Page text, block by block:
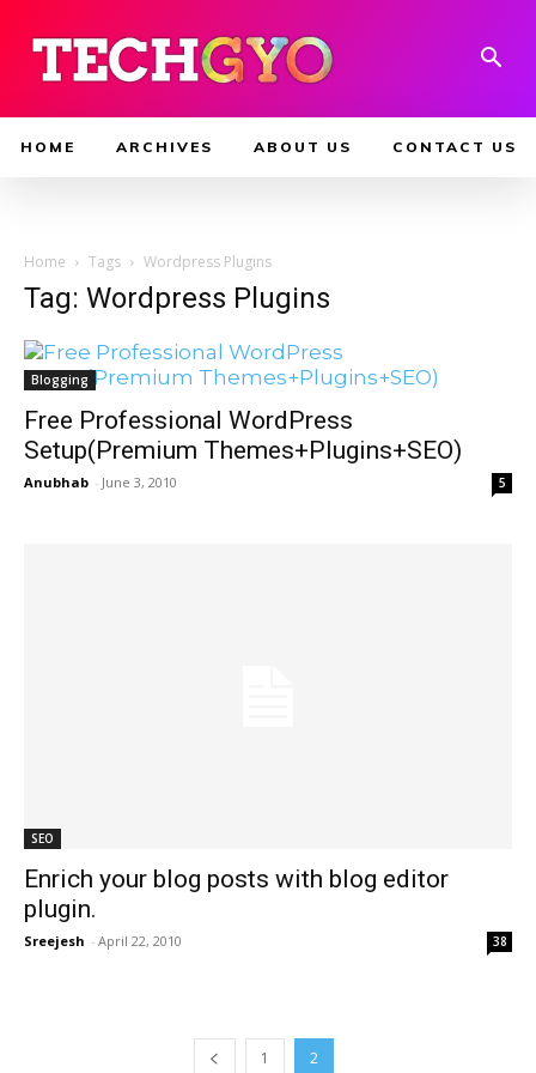
HOME ARCHIVES ABOUT US CONTACT US
Home Tags Wordpress Plugins
Tag: Wordpress Plugins
Blogging
Free Professional WordPress
Setup(Premium Themes+Plugins+SEO)
Anubhab - June 3, 2010 5
SEO
Enrich your blog posts with blog editor
plugin.
Sreejesh - April 22, 2010 38
1 2